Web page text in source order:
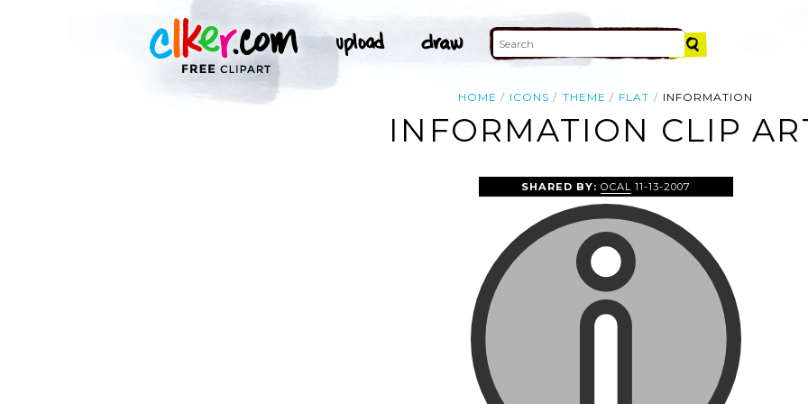
HOME ICONS THEME FLAT INFORMATION
INFORMATION CLIP
SHARED BY: OCAL 11-13-2007